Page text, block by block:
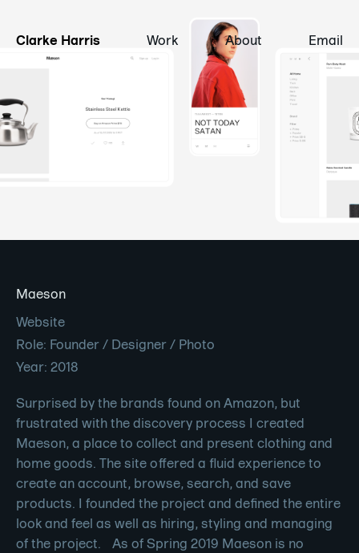
Clarke Harris Work About Email
Maeson
Website
Role: Founder / Designer / Photo
Year: 2018
Surprised by the brands found on Amazon, but
frustrated with the discovery process I created
Maeson, a place to collect and present clothing and
home goods. The site offered a fluid experience to
create an account, browse, search, and save
products. I founded the project and defined the entire
look and feel as well as hiring, styling and managing
of the project. As of Spring 2019 Maeson is no